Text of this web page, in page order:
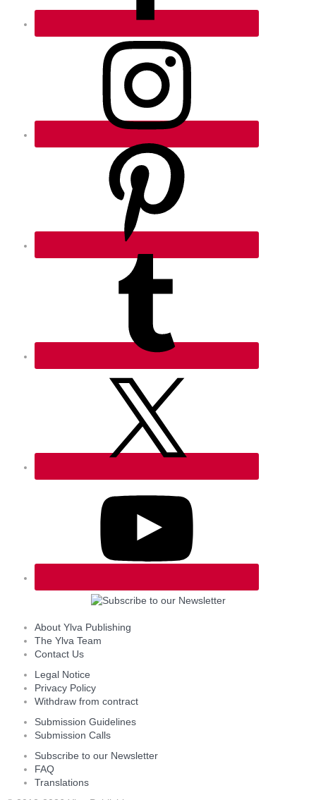
About Ylva Publishing
The Ylva Team
Contact Us
Legal Notice
Privacy Policy
Withdraw from contract
Submission Guidelines
Submission Calls
Subscribe to our Newsletter
FAQ
Translations